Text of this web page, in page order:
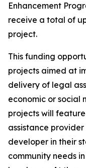
Enhancement
receive a total of
project.
This funding
projects aimed at
delivery of legal
economic or social
projects will
assistance
developer in their
community needs